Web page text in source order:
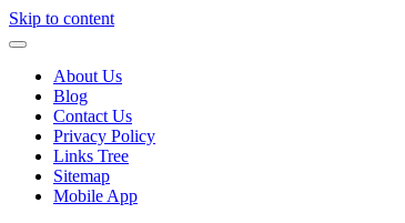
Skip to content
About Us
Blog
Contact Us
Privacy Policy
Links Tree
Sitemap
Mobile App